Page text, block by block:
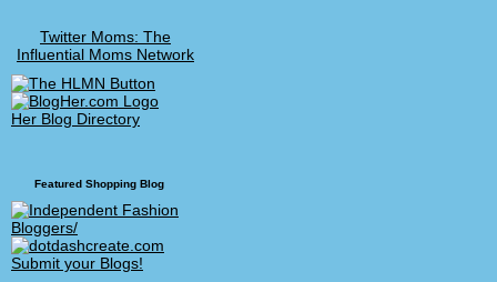
Twitter Moms: The
Influential Moms Network
Her Blog Directory
Featured Shopping Blog